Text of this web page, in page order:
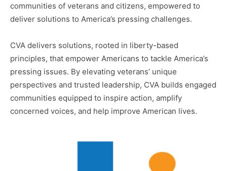
communities of veterans and citizens, empowered to
deliver solutions to America’s pressing challenges.
CVA delivers solutions, rooted in liberty-based
principles, that empower Americans to tackle America’s
pressing issues. By elevating veterans’ unique
perspectives and trusted leadership, CVA builds engaged
communities equipped to inspire action, amplify
concerned voices, and help improve American lives.